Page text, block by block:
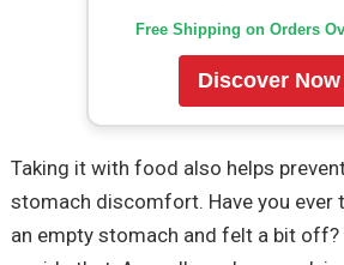
Free Shipping on Orders
Discover Now
Taking it with food also helps
stomach discomfort. Have you ever
an empty stomach and felt a bit